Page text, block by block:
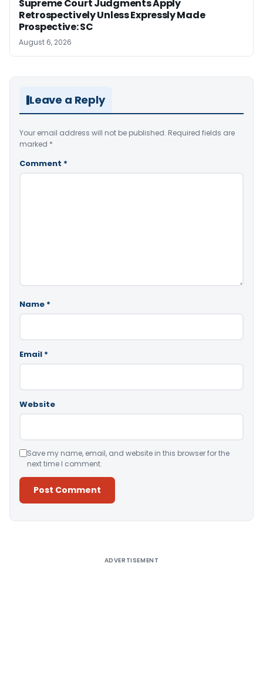
Supreme Court Judgments Apply
Retrospectively Unless Expressly Made
Prospective: SC
August 6, 2026
Leave a Reply
Your email address will not be published. Required fields are
marked *
Comment *
Name *
Email *
Website
Save my name, email, and website in this browser for the
next time I comment.
ADVERTISEMENT